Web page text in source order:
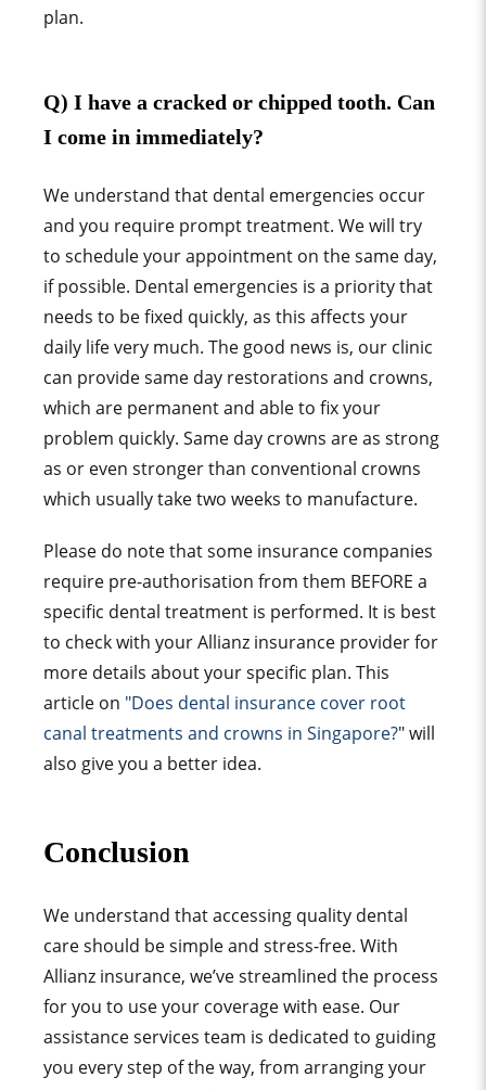
plan.
Q) I have a cracked or chipped tooth. Can
I come in immediately?
We understand that dental emergencies occur
and you require prompt treatment. We will try
to schedule your appointment on the same day,
if possible. Dental emergencies is a priority that
needs to be fixed quickly, as this affects your
daily life very much. The good news is, our clinic
can provide same day restorations and crowns,
which are permanent and able to fix your
problem quickly. Same day crowns are as strong
as or even stronger than conventional crowns
which usually take two weeks to manufacture.
Please do note that some insurance companies
require pre-authorisation from them BEFORE a
specific dental treatment is performed. It is best
to check with your Allianz insurance provider for
more details about your specific plan. This
article on "Does dental insurance cover root
canal treatments and crowns in Singapore?" will
also give you a better idea.
Conclusion
We understand that accessing quality dental
care should be simple and stress-free. With
Allianz insurance, we’ve streamlined the process
for you to use your coverage with ease. Our
assistance services team is dedicated to guiding
you every step of the way, from arranging your